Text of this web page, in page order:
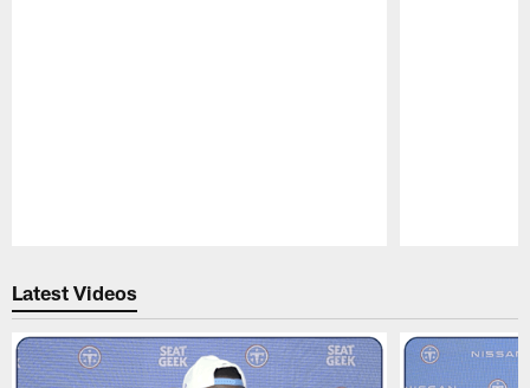
Latest Videos